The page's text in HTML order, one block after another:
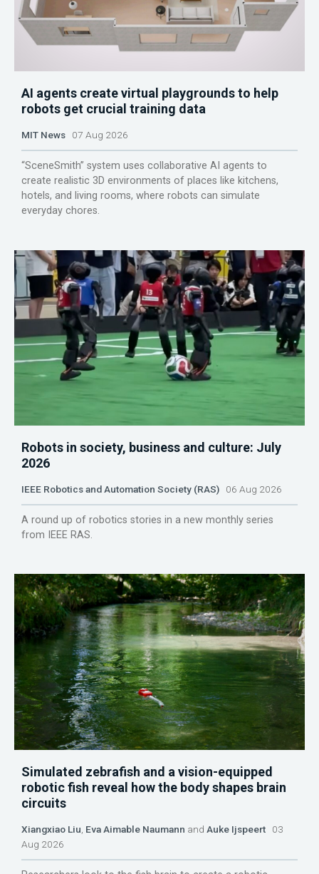
AI agents create virtual playgrounds to help
robots get crucial training data
MIT News 07 Aug 2026
“SceneSmith” system uses collaborative AI agents to
create realistic 3D environments of places like kitchens,
hotels, and living rooms, where robots can simulate
everyday chores.
Robots in society, business and culture: July
2026
IEEE Robotics and Automation Society (RAS) 06 Aug 2026
A round up of robotics stories in a new monthly series
from IEEE RAS.
Simulated zebrafish and a vision-equipped
robotic fish reveal how the body shapes brain
circuits
Xiangxiao Liu Eva Aimable Naumann and Auke Ijspeert 03
Aug 2026